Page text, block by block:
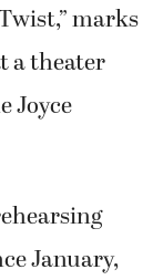
marks
a theater
Joyce
January,